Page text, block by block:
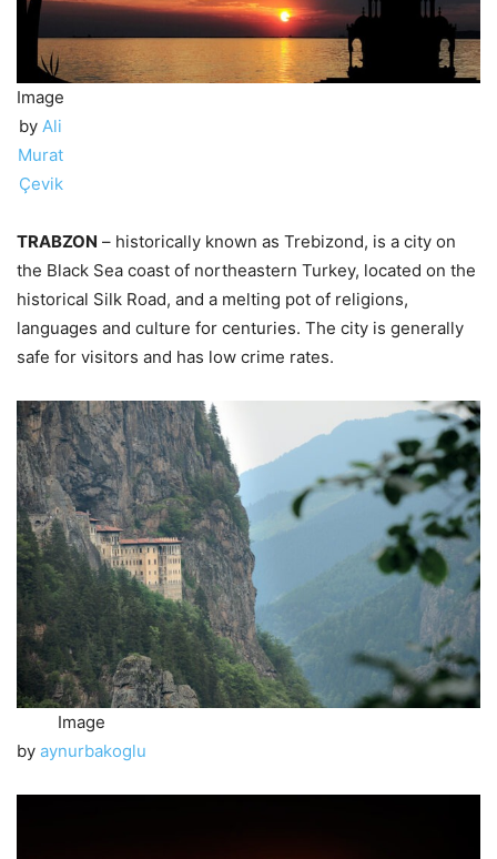
Image
by Ali
Murat
Çevik
TRABZON – historically known as Trebizond, is a city on
the Black Sea coast of northeastern Turkey, located on the
historical Silk Road, and a melting pot of religions,
languages and culture for centuries. The city is generally
safe for visitors and has low crime rates.
Image
by aynurbakoglu